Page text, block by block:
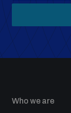
Who we are